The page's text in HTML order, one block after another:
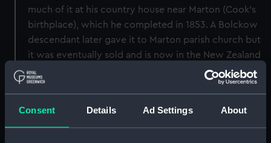
Consent Details Ad Settings About
much of it at his country house near Marton (Cook's
birthplace), which he completed in 1853. A Bolckow
descendant later gave it to Marton parish church but
it was eventually sold and is now in the New Zealand
National Portrait Gallery. A half-length version is in
the Australian National Portrait Gallery.
Back to search results